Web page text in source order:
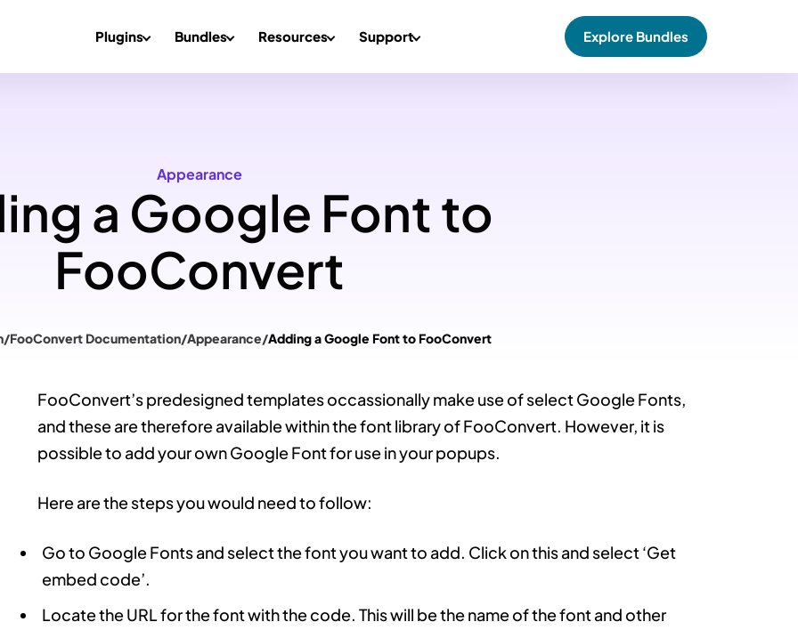
Plugins Bundles Resources Support Explore Bundles
Appearance
a Google Font to
FooConvert
/FooConvert Documentation/Appearance/Adding a Google Font to FooConvert
FooConvert’s predesigned templates occassionally make use of select Google Fonts,
and these are therefore available within the font library of FooConvert. However, it is
possible to add your own Google Font for use in your popups.
Here are the steps you would need to follow:
Go to Google Fonts and select the font you want to add. Click on this and select ‘Get
embed code’.
Locate the URL for the font with the code. This will be the name of the font and other